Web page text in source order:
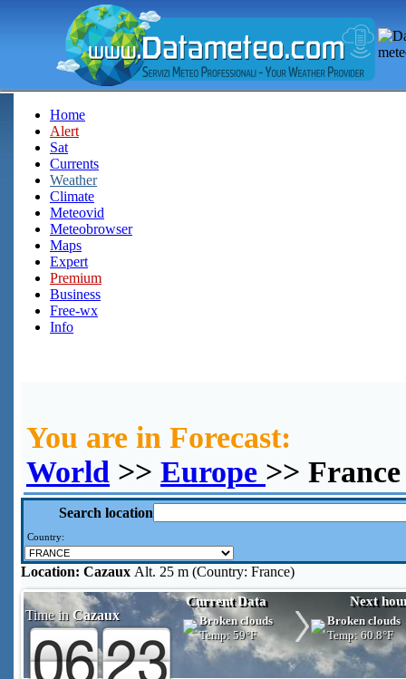
Home
Alert
Sat
Currents
Weather
Climate
Meteovid
Meteobrowser
Maps
Expert
Premium
Business
Free-wx
Info
You are in Forecast:
World >> Europe >>
Search location
Country:
Location: Cazaux Alt. 25 m (Country: France)
Time in Cazaux
Current Data Next
Broken clouds
Temp:59°F
Broken clouds
Temp:60.8°F